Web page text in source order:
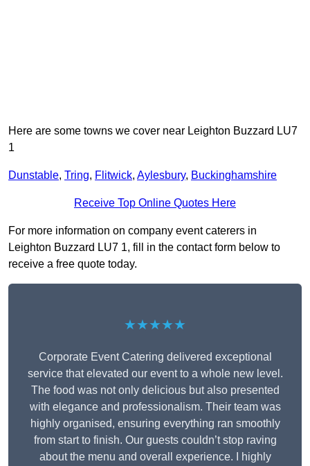
Here are some towns we cover near Leighton Buzzard LU7
1
Dunstable, Tring, Flitwick, Aylesbury, Buckinghamshire
Receive Top Online Quotes Here
For more information on company event caterers in
Leighton Buzzard LU7 1, fill in the contact form below to
receive a free quote today.
★★★★★
Corporate Event Catering delivered exceptional
service that elevated our event to a whole new level.
The food was not only delicious but also presented
with elegance and professionalism. Their team was
highly organised, ensuring everything ran smoothly
from start to finish. Our guests couldn’t stop raving
about the menu and overall experience. I highly